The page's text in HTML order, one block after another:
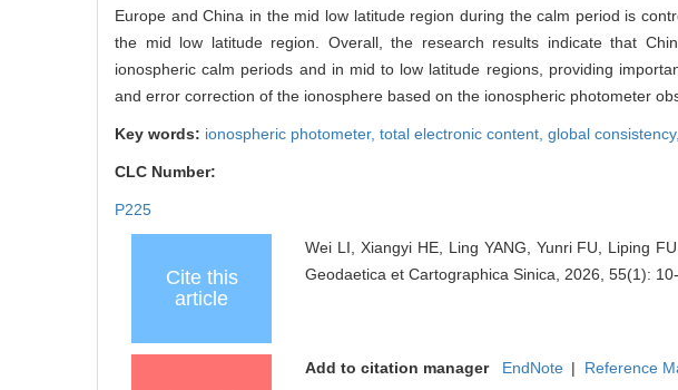
Europe and China in the mid low latitude region during the calm period is
the mid low latitude region. Overall, the research results indicate that
ionospheric calm periods and in mid to low latitude regions, providing
and error correction of the ionosphere based on the ionospheric photometer
Key words: ionospheric photometer, total electronic content, global consistency,
CLC Number:
P225
Cite this
article
Wei LI, Xiangyi HE, Ling YANG, Yunri FU, Liping
Geodaetica et Cartographica Sinica, 2026, 55(1):
Add to citation manager EndNote | Reference